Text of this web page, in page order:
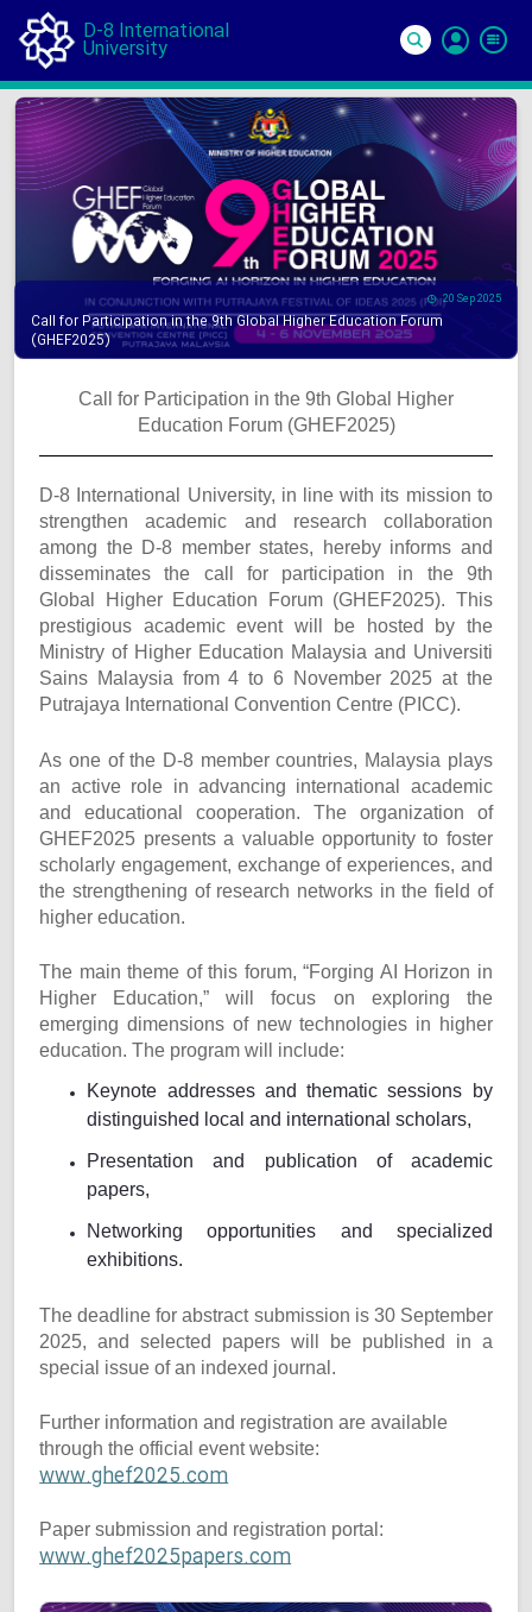
D-8 International
University
In
20 Sep 2025
Call for Participation in the 9th Global Higher Education Forum
(GHEF2025)
Call for Participation in the 9th Global Higher
Education Forum (GHEF2025)
D-8 International University, in line with its mission to
strengthen academic and research collaboration
among the D-8 member states, hereby informs and
disseminates the call for participation in the 9th
Global Higher Education Forum (GHEF2025). This
prestigious academic event will be hosted by the
Ministry of Higher Education Malaysia and Universiti
Sains Malaysia from 4 to 6 November 2025 at the
Putrajaya International Convention Centre (PICC).
As one of the D-8 member countries, Malaysia plays
an active role in advancing international academic
and educational cooperation. The organization of
GHEF2025 presents a valuable opportunity to foster
scholarly engagement, exchange of experiences, and
the strengthening of research networks in the field of
higher education.
The main theme of this forum, “Forging AI Horizon in
Higher Education,” will focus on exploring the
emerging dimensions of new technologies in higher
education. The program will include:
Keynote addresses and thematic sessions by
distinguished local and international scholars,
Presentation and publication of academic
papers,
Networking opportunities and specialized
exhibitions.
The deadline for abstract submission is 30 September
2025, and selected papers will be published in a
special issue of an indexed journal.
Further information and registration are available
through the official event website:
www.ghef2025.com
Paper submission and registration portal:
www.ghef2025papers.com